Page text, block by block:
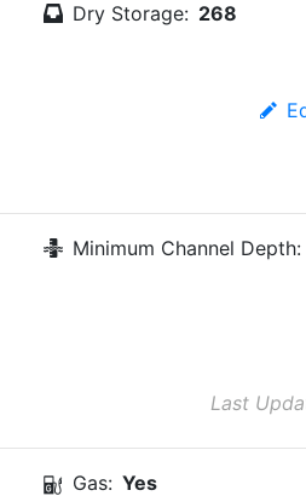
Dry Storage: 268
Minimum Channel Depth:
Last
Gas: Yes